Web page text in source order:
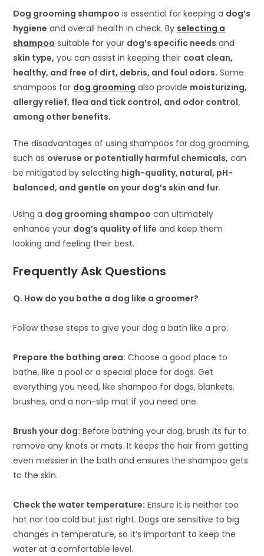
Dog grooming shampoo is essential for keeping a dog’s
hygiene and overall health in check. By selecting a
shampoo suitable for your dog’s specific needs and
skin type, you can assist in keeping their coat clean,
healthy, and free of dirt, debris, and foul odors. Some
shampoos for dog grooming also provide moisturizing,
allergy relief, flea and tick control, and odor control,
among other benefits.
The disadvantages of using shampoos for dog grooming,
such as overuse or potentially harmful chemicals, can
be mitigated by selecting high-quality, natural, pH-
balanced, and gentle on your dog’s skin and fur.
Using a dog grooming shampoo can ultimately
enhance your dog’s quality of life and keep them
looking and feeling their best.
Frequently Ask Questions
Q. How do you bathe a dog like a groomer?
Follow these steps to give your dog a bath like a pro:
Prepare the bathing area: Choose a good place to
bathe, like a pool or a special place for dogs. Get
everything you need, like shampoo for dogs, blankets,
brushes, and a non-slip mat if you need one.
Brush your dog: Before bathing your dog, brush its fur to
remove any knots or mats. It keeps the hair from getting
even messier in the bath and ensures the shampoo gets
to the skin.
Check the water temperature: Ensure it is neither too
hot nor too cold but just right. Dogs are sensitive to big
changes in temperature, so it’s important to keep the
water at a comfortable level.